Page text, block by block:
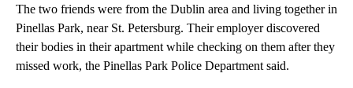
The two friends were from the Dublin area and living together in
Pinellas Park, near St. Petersburg. Their employer discovered
their bodies in their apartment while checking on them after they
missed work, the Pinellas Park Police Department said.